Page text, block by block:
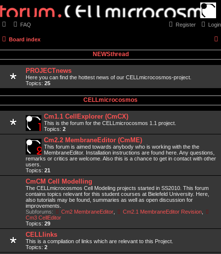
FAQ Login
Register
Board index
NEWSthread
PROJECTnews
Here you can find the hottest news of our CELLmicrocosmos-project.
Topics: 25
CELLmicrocosmos
Cm1.1 CellExplorer (CmCX)
This is the forum for the CELLmicrocosmos 1.1 project.
Topics: 2
Cm2.2 MembraneEditor (CmME)
This forum is aimed towards anybody who is working with the the
MembraneEditor. Installation instructions are found here. Any questions,
remarks or critics are welcome. Also this is a chance to get in contact with other
users.
Topics: 21
CmCM Cell Modelling
The CELLmicrocosmos Cell Modeling projects started in SS2010. This forum
contains topics relevant for this student courses at Bielefeld University. Here,
also tutorials may be found, summaries as well as open discussion for
improvements.
Subforums:
Cm2 MembraneEditor, Cm2.1 MembraneEditor Revision,
Cm3 CellEditor
Topics: 29
CELLlinks
This is a compilation of links which are relevant to this Project.
Topics: 2